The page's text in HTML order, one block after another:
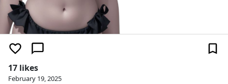
17 likes
February 19, 2025